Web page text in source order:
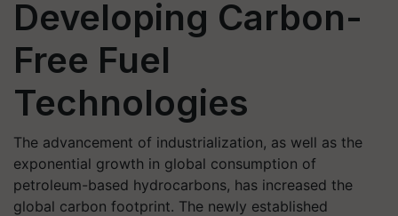
Developing Carbon-
Free Fuel
Technologies
The advancement of industrialization, as well as the
exponential growth in global consumption of
petroleum-based hydrocarbons, has increased the
global carbon footprint. The newly established